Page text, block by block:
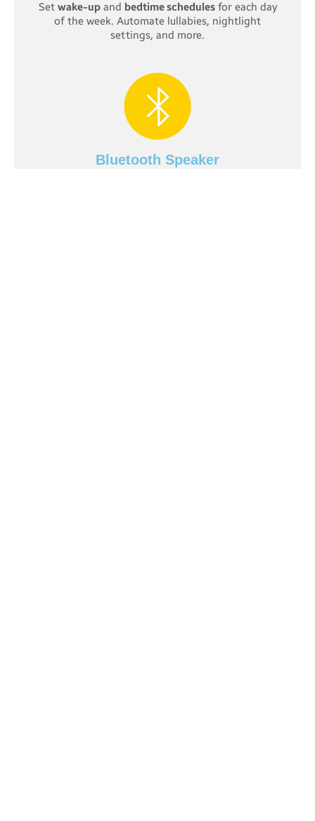
Set wake-upand bedtime schedulesfor each day
of the week. Automate lullabies, nightlight
settings, and more.
Bluetooth Speaker